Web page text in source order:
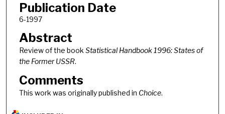
Publication Date
6-1997
Abstract
Review of the book Statistical Handbook 1996: States of
the Former USSR.
Comments
This work was originally published in Choice.